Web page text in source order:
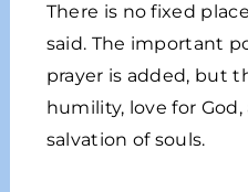
There is no fixed
said. The important
prayer is added, but
humility, love for
salvation of souls.